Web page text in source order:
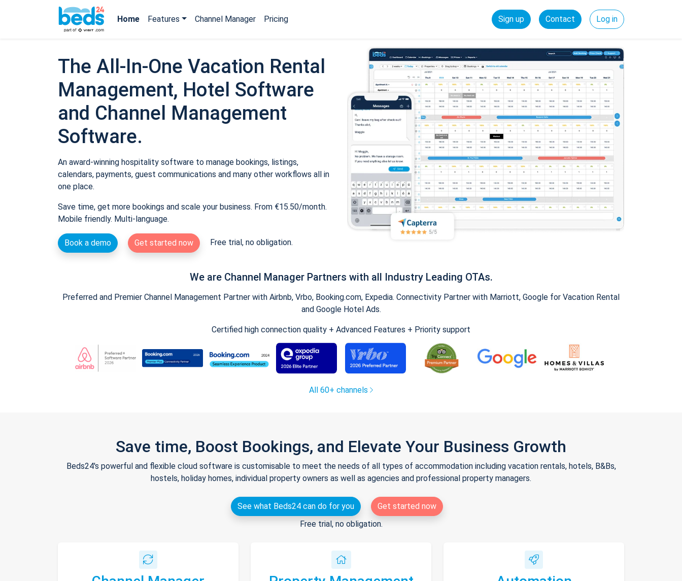
Home Features Channel Manager Pricing Sign up Contact Log in
The All-In-One Vacation Rental
Management, Hotel Software
and Channel Management
Software.
An award-winning hospitality software to manage bookings, listings,
calendars, payments, guest communications and many other workflows all in
one place.
Save time, get more bookings and scale your business. From €15.50/month.
Mobile friendly. Multi-language.
Book a demo Get started now Free trial, no obligation.
We are Channel Manager Partners with all Industry Leading OTAs.
Preferred and Premier Channel Management Partner with Airbnb, Vrbo, Booking.com, Expedia. Connectivity Partner with Marriott, Google for Vacation Rental
and Google Hotel Ads.
Certified high connection quality + Advanced Features + Priority support
All 60+ channels
Save time, Boost Bookings, and Elevate Your Business Growth
Beds24's powerful and flexible cloud software is customisable to meet the needs of all types of accommodation including vacation rentals, hotels, B&Bs,
hostels, holiday homes, individual property owners as well as agencies and professional property managers.
See what Beds24 can do for you
Get started now
Free trial, no obligation.